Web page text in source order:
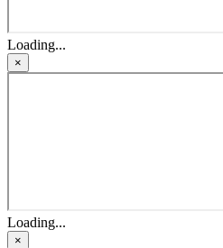
Loading...
×
Loading...
×